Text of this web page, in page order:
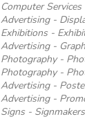
Computer
Advertising -
Exhibitions -
Advertising -
Photography -
Photography -
Advertising -
Advertising -
Signs -